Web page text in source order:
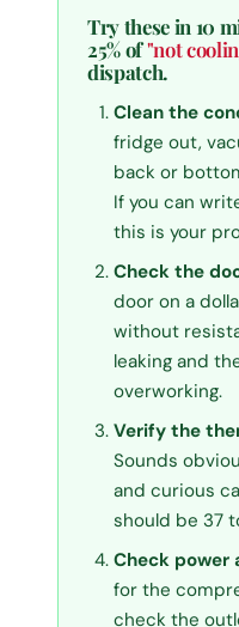
Try these in 10
25% of"not
dispatch.
Clean the
fridge out,
back or
If you can
this is your
Check the
door on a
without
leaking and
overworking.
Verify the
Sounds
and curious
should be 37
Check power
for the
check the